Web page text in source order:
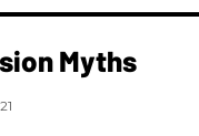
Myths